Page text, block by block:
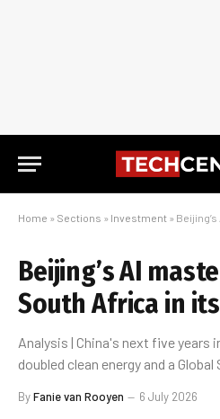
Home » Sections » Investment » Beijing’s
Beijing’s AI
South Africa in
Analysis | China's next five years
doubled clean energy and a
ByFanie van Rooyen 6 July 2026